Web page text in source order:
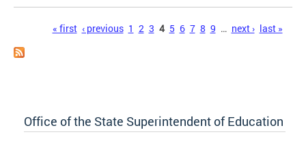
« first ‹ previous 1 2 3 4 5 6 7 8 9 … next › last »
Office of the State Superintendent of Education